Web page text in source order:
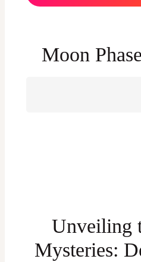
Moon
Unveiling
Mysteries: